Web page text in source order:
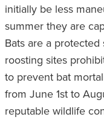
initially be less
summer they are
Bats are a
roosting sites
to prevent bat
from June 1st to
reputable wildlife